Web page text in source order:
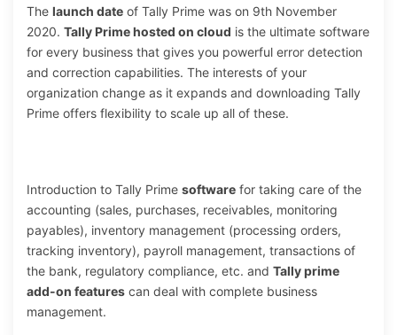
The launch date of Tally Prime was on 9th November
2020. Tally Prime hosted on cloud is the ultimate software
for every business that gives you powerful error detection
and correction capabilities. The interests of your
organization change as it expands and downloading Tally
Prime offers flexibility to scale up all of these.
Introduction to Tally Prime software for taking care of the
accounting (sales, purchases, receivables, monitoring
payables), inventory management (processing orders,
tracking inventory), payroll management, transactions of
the bank, regulatory compliance, etc. and Tally prime
add-on features can deal with complete business
management.